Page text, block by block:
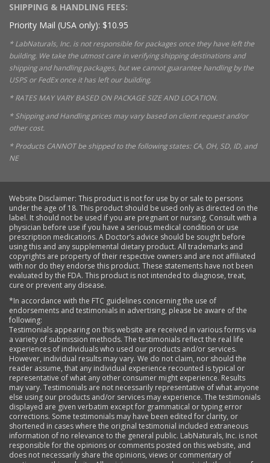
SHIPPING & HANDLING FEES:
Priority Mail (USA only): $10.95
* LabNaturals, Inc. is not responsible for packages once they have left the
building. We take the utmost care in verifying shipping destinations and
shipping and handling packages, but we cannot guarantee handling by the
USPS or FedEx once it has left our building.
* RATES MAY VARY BASED ON PACKAGE SIZE AND LOCATION.
* Shipping and Handling prices may vary based on client request and/or
other cost.
* Products CANNOT be shipped to the following states: CA, OH, SD, ID, and
NE
Website Disclaimer: This product is not for use by or sale to persons
under the age of 18. This product should be used only as directed on the
label. It should not be used if you are pregnant or nursing. Consult with a
physician before use if you have a serious medical condition or use
prescription medications. A Doctor’s advice should be sought before
using this and any supplemental dietary product. All trademarks and
copyrights are property of their respective owners and are not affiliated
with nor do they endorse this product. These statements have not been
evaluated by the FDA. This product is not intended to diagnose, treat,
cure or prevent any disease.
*In accordance with the FTC guidelines concerning the use of
endorsements and testimonials in advertising, please be aware of the
following:
Testimonials appearing on this website are received in various forms via
a variety of submission methods. The testimonials reflect the real life
experiences of individuals who used our products and/or services.
However, individual results may vary. We do not claim, nor should the
reader assume, that any individual experience recounted is typical or
representative of what any other consumer might experience. Results
may vary. Testimonials are not necessarily representative of what anyone
else using our products and/or services may experience. The testimonials
displayed are given verbatim except for grammatical or typing error
corrections. Some testimonials may have been edited for clarity, or
shortened in cases where the original testimonial included extraneous
information of no relevance to the general public. LabNaturals, Inc. is not
responsible for the opinions or comments posted on this website, and
does not necessarily share the opinions, views or commentary of